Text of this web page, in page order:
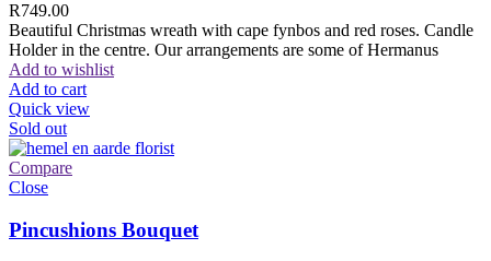
R749.00
Beautiful Christmas wreath with cape fynbos and red roses. Candle
Holder in the centre. Our arrangements are some of Hermanus
Add to wishlist
Add to cart
Quick view
Sold out
Compare
Close
Pincushions Bouquet